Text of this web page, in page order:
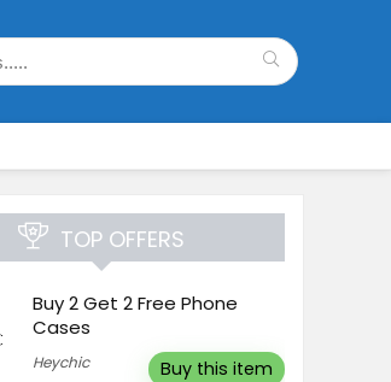
TOP OFFERS
Buy 2 Get 2 Free Phone
Cases
Heychic Buy this item